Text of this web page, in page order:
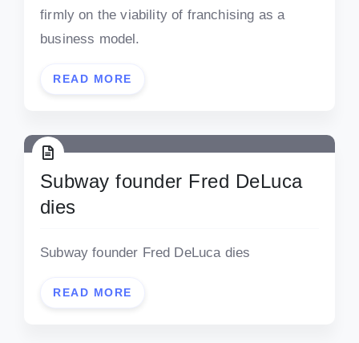
firmly on the viability of franchising as a
business model.
READ MORE
Subway founder Fred DeLuca
dies
Subway founder Fred DeLuca dies
READ MORE